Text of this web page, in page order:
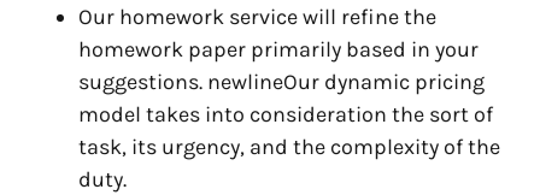
Our homework service will refine the
homework paper primarily based in your
suggestions. newlineOur dynamic pricing
model takes into consideration the sort of
task, its urgency, and the complexity of the
duty.